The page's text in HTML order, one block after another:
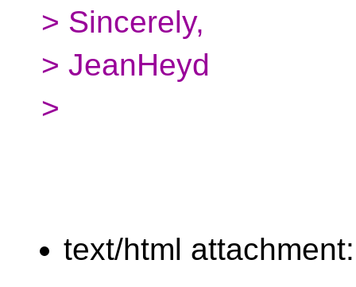
> Sincerely,
> JeanHeyd
>
text/html